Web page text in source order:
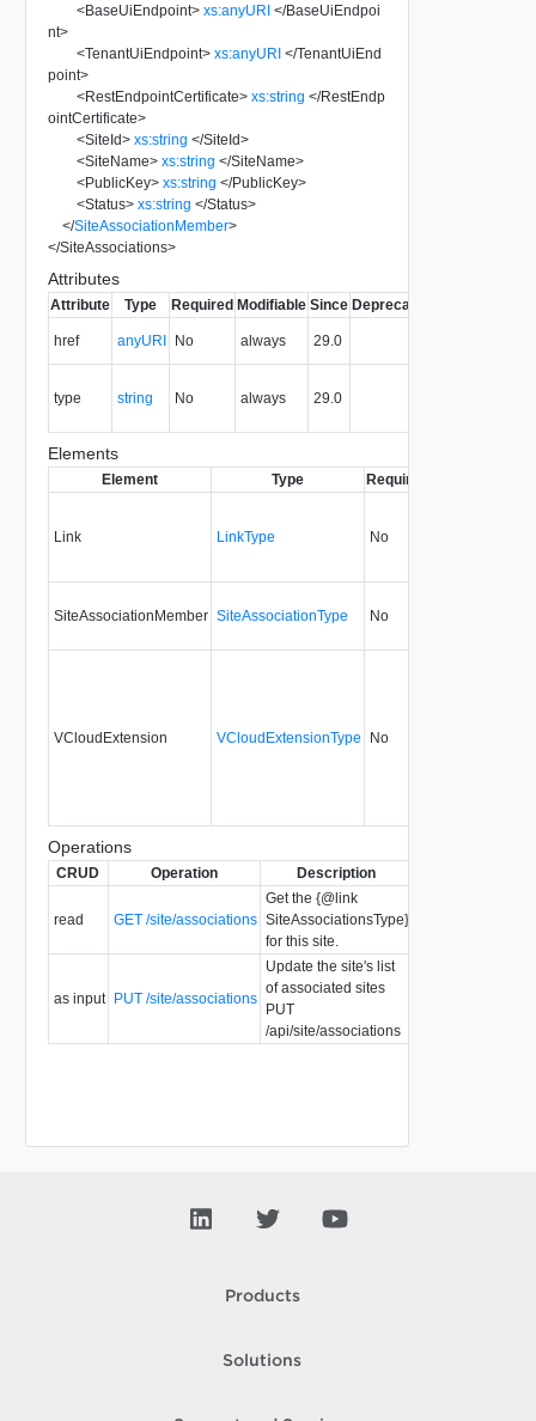
<BaseUiEndpoint> xs:anyURI </BaseUiEndpoi
nt>
<TenantUiEndpoint> xs:anyURI </TenantUiEnd
point>
<RestEndpointCertificate> xs:string </RestEndp
ointCertificate>
<SiteId> xs:string </SiteId>
<SiteName> xs:string </SiteName>
<PublicKey> xs:string </PublicKey>
<Status> xs:string </Status>
</SiteAssociationMember>
</SiteAssociations>
Attributes
Attribute Type Required Modifiable Since Deprecated
href anyURI No always 29.0
type string No always 29.0
Elements
Element Type Required
Link LinkType No
SiteAssociationMember SiteAssociationType No
VCloudExtension VCloudExtensionType No
Operations
CRUD Operation Description
read GET /site/associations
Get the {@link
SiteAssociationsType}
for this site.
as input PUT /site/associations
Update the site's list
of associated sites
PUT
/api/site/associations
Products
Solutions